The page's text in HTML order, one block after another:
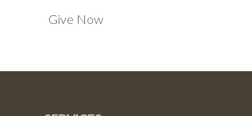
Give Now